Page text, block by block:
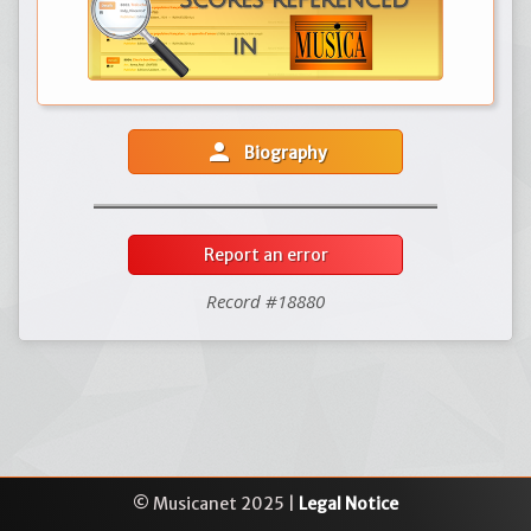
person Biography
Report an error
Record #18880
© Musicanet 2025 | Legal Notice